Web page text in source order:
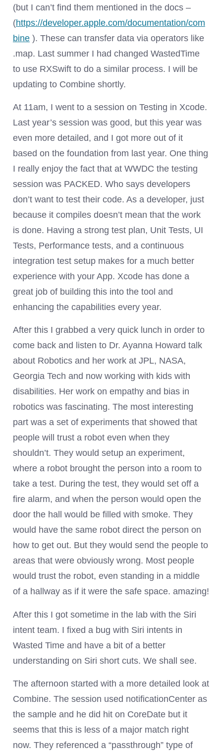
(but I can’t find them mentioned in the docs –
(https://developer.apple.com/documentation/com
bine). These can transfer data via operators like
.map. Last summer I had changed WastedTime
to use RXSwift to do a similar process. I will be
updating to Combine shortly.
At 11am, I went to a session on Testing in Xcode.
Last year’s session was good, but this year was
even more detailed, and I got more out of it
based on the foundation from last year. One thing
I really enjoy the fact that at WWDC the testing
session was PACKED. Who says developers
don’t want to test their code. As a developer, just
because it compiles doesn’t mean that the work
is done. Having a strong test plan, Unit Tests, UI
Tests, Performance tests, and a continuous
integration test setup makes for a much better
experience with your App. Xcode has done a
great job of building this into the tool and
enhancing the capabilities every year.
After this I grabbed a very quick lunch in order to
come back and listen to Dr. Ayanna Howard talk
about Robotics and her work at JPL, NASA,
Georgia Tech and now working with kids with
disabilities. Her work on empathy and bias in
robotics was fascinating. The most interesting
part was a set of experiments that showed that
people will trust a robot even when they
shouldn’t. They would setup an experiment,
where a robot brought the person into a room to
take a test. During the test, they would set off a
fire alarm, and when the person would open the
door the hall would be filled with smoke. They
would have the same robot direct the person on
how to get out. But they would send the people to
areas that were obviously wrong. Most people
would trust the robot, even standing in a middle
of a hallway as if it were the safe space. amazing!
After this I got sometime in the lab with the Siri
intent team. I fixed a bug with Siri intents in
Wasted Time and have a bit of a better
understanding on Siri short cuts. We shall see.
The afternoon started with a more detailed look at
Combine. The session used notificationCenter as
the sample and he did hit on CoreDate but it
seems that this is less of a major match right
now. They referenced a “passthrough” type of